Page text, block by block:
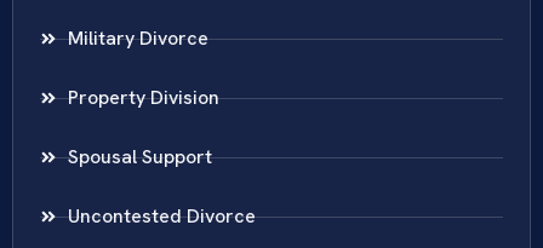
Military Divorce
Property Division
Spousal Support
Uncontested Divorce